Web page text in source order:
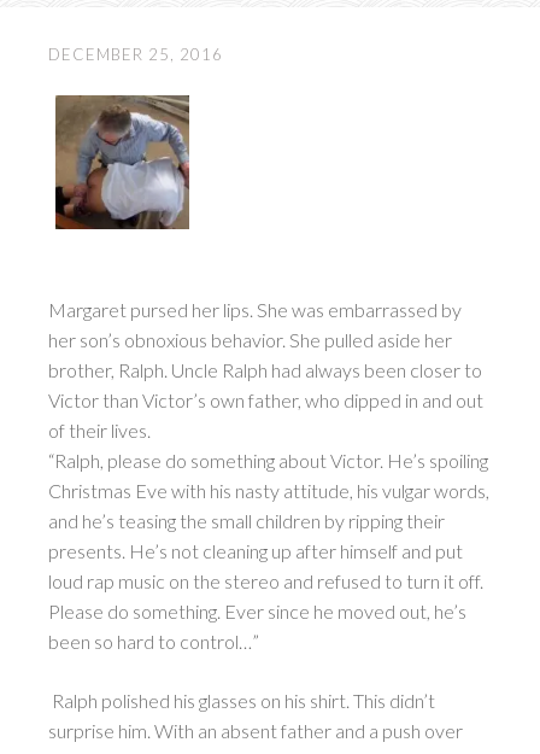
DECEMBER 25, 2016
Margaret pursed her lips. She was embarrassed by
her son’s obnoxious behavior. She pulled aside her
brother, Ralph. Uncle Ralph had always been closer to
Victor than Victor’s own father, who dipped in and out
of their lives.
“Ralph, please do something about Victor. He’s spoiling
Christmas Eve with his nasty attitude, his vulgar words,
and he’s teasing the small children by ripping their
presents. He’s not cleaning up after himself and put
loud rap music on the stereo and refused to turn it off.
Please do something. Ever since he moved out, he’s
been so hard to control…”
Ralph polished his glasses on his shirt. This didn’t
surprise him. With an absent father and a push over